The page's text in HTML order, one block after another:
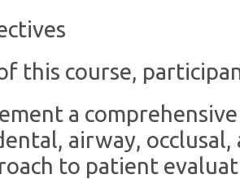
this course,
a comprehensive
airway,
to patient